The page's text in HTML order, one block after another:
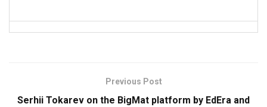
Previous Post
Serhii Tokarev on the BigMat platform by EdEra and